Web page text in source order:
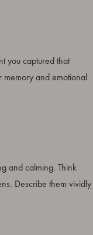
you captured that
memory and emotional
and calming. Think
Describe them vividly